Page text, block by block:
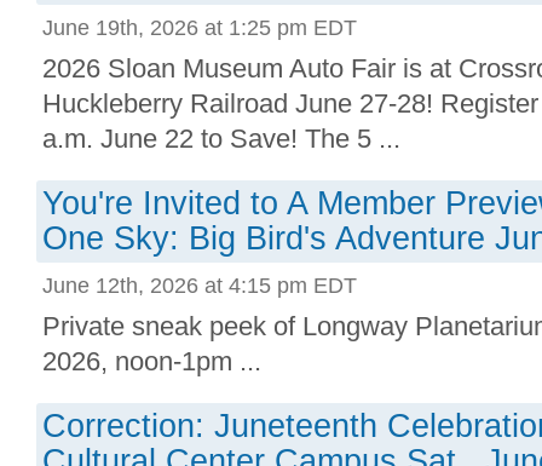
June 19th, 2026 at 1:25 pm EDT
2026 Sloan Museum Auto Fair is at
Huckleberry Railroad June 27-28!
a.m. June 22 to Save! The 5 ...
You're Invited to A Member
One Sky: Big Bird's Adventure
June 12th, 2026 at 4:15 pm EDT
Private sneak peek of Longway
2026, noon-1pm ...
Correction: Juneteenth